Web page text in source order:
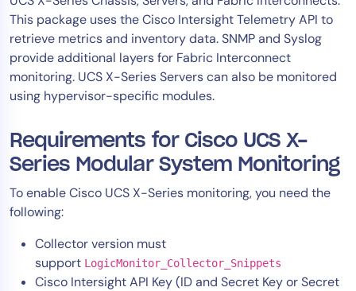
This package uses the Cisco Intersight Telemetry API to
retrieve metrics and inventory data. SNMP and Syslog
provide additional layers for Fabric Interconnect
monitoring. UCS X-Series Servers can also be monitored
using hypervisor-specific modules.
Requirements for Cisco UCS X-
Series Modular System Monitoring
To enable Cisco UCS X-Series monitoring, you need the
following:
Collector version must
support LogicMonitor_Collector_Snippets
Cisco Intersight API Key (ID and Secret Key or Secret
Cost Optimization
Industry
Healthcare
Financial Services
Public Sector
MSP
Role
CIO
ITOps